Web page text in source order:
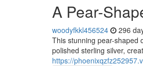
A Pear-
woodyfkkl456524 296
This stunning pear-shaped
polished sterling silver,
https://